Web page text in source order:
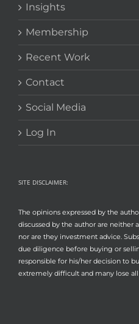
Insights
Membership
Recent Work
Contact
Social Media
Log In
SITE DISCLAIMER:
The opinions expressed by the
discussed by the author are neither
nor are they investment advice.
due diligence before buying or
responsible for his/her decision to
extremely difficult and many lose